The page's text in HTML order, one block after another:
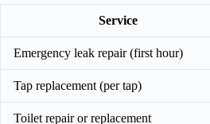
Service
Emergency leak repair (first hour)
Tap replacement (per tap)
Toilet repair or replacement